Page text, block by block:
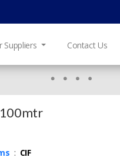
Suppliers Contact Us
100mtr
: CIF